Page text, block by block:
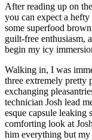
After reading up on
you can expect a
some superfood
guilt-free enthusiasm,
begin my icy
Walking in, I was
three extremely pretty
exchanging
technician Josh lead
esque capsule
comforting look at
him everything but my